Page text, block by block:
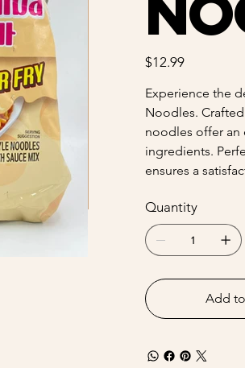
Price
$12.99
Experience the
Noodles.
noodles offer an
ingredients.
ensures a
Quantity
Add